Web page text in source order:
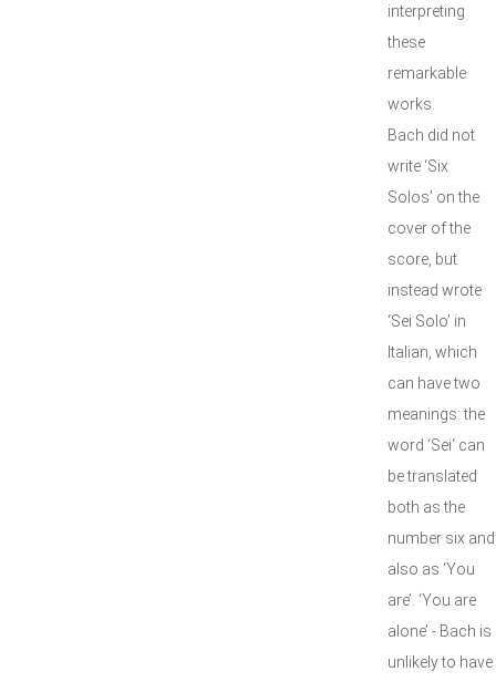
interpreting
these
remarkable
works.
Bach did not
write ‘Six
Solos’ on the
cover of the
score, but
instead wrote
‘Sei Solo’ in
Italian, which
can have two
meanings: the
word ‘Sei‘ can
be translated
both as the
number six and
also as ‘You
are’. ‘You are
alone’ - Bach is
unlikely to have